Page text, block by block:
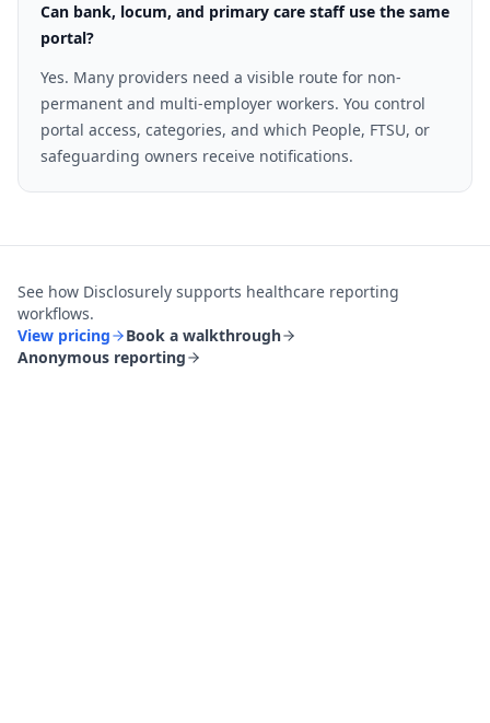
Can bank, locum, and primary care staff use the same
portal?
Yes. Many providers need a visible route for non-
permanent and multi-employer workers. You control
portal access, categories, and which People, FTSU, or
safeguarding owners receive notifications.
See how Disclosurely supports healthcare reporting
workflows.
View pricing
Book a walkthrough
Anonymous reporting